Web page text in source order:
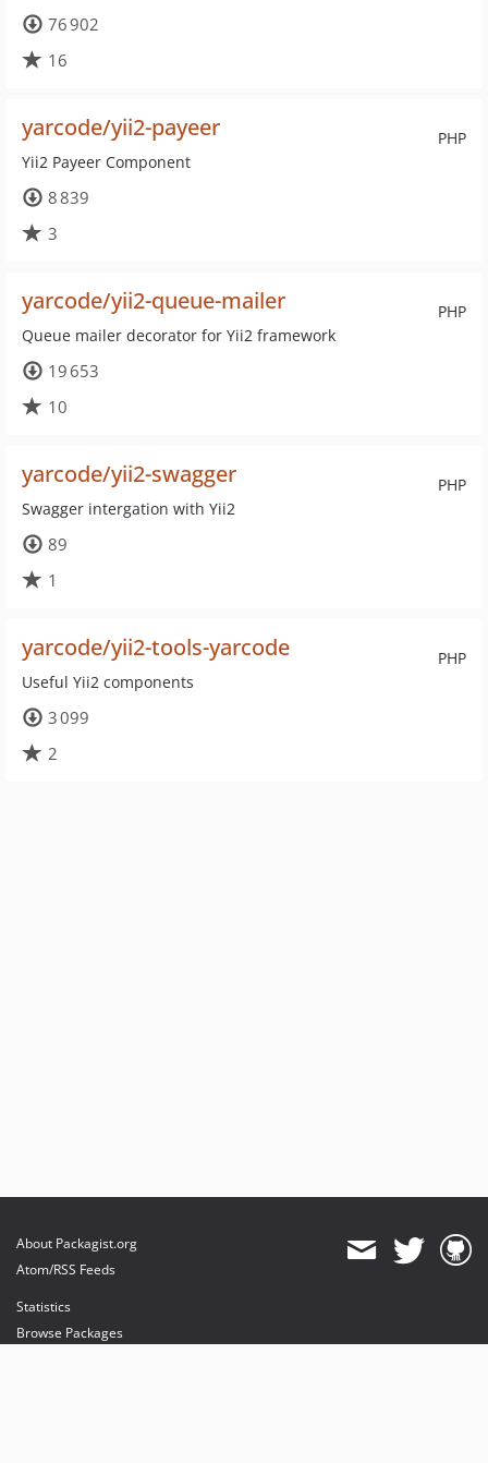
76 902
16
PHP
yarcode/yii2-payeer
Yii2 Payeer Component
8 839
3
PHP
yarcode/yii2-queue-mailer
Queue mailer decorator for Yii2 framework
19 653
10
PHP
yarcode/yii2-swagger
Swagger intergation with Yii2
89
1
PHP
yarcode/yii2-tools-yarcode
Useful Yii2 components
3 099
2
About Packagist.org
Atom/RSS Feeds
Statistics
Browse Packages